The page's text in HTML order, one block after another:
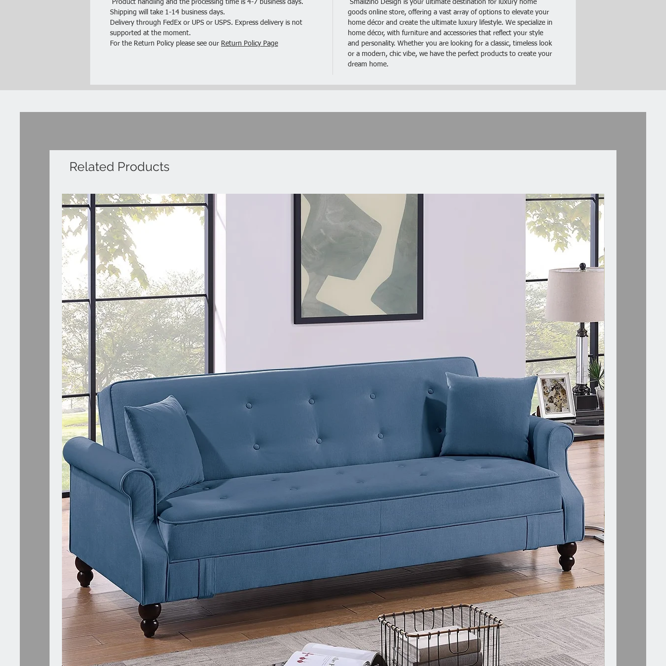
Delivery contains:
2 x Pillow
Product handling and the processing time is 4-7 business days.
Shipping will take 1-14 business days.
Delivery through FedEx or UPS or USPS. Express delivery is not
supported at the moment.
For the Return Policy please see our Return Policy Page
Smallzino Design is your ultimate destination for luxury home
goods online store, offering a vast array of options to elevate your
home décor and create the ultimate luxury lifestyle. We specialize in
home décor, with furniture and accessories that reflect your style
and personality. Whether you are looking for a classic, timeless look
or a modern, chic vibe, we have the perfect products to create your
dream home.
Related Products